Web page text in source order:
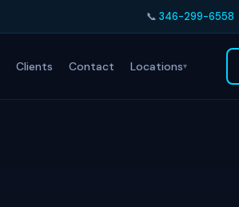
📞 346-299-6558
Clients Contact Locations